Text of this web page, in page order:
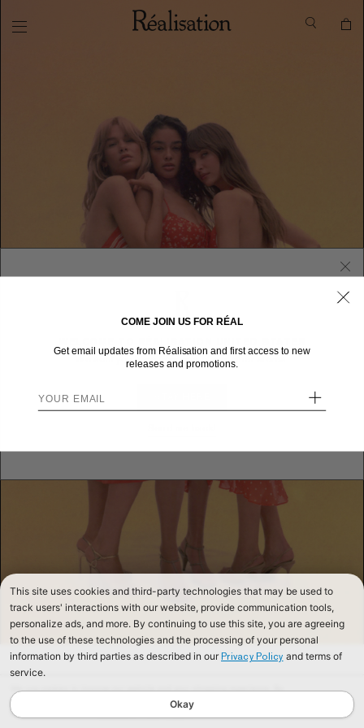
continuing to browse our website, you are consenting to our use of cookies. To
find out more read our
Cookies & Privacy Policy.
We sent you here from one of our other stores.
This site uses cookies and third-party technologies that may be used to
track users' interactions with our website, provide communication tools,
personalize ads, and more. By continuing to use this site, you are agreeing
to the use of these technologies and the processing of your personal
information by third parties as described in our Privacy Policy and terms of
service.
Okay
COME JOIN US FOR RÉAL
Get email updates from Réalisation and first access to new
releases and promotions.
+